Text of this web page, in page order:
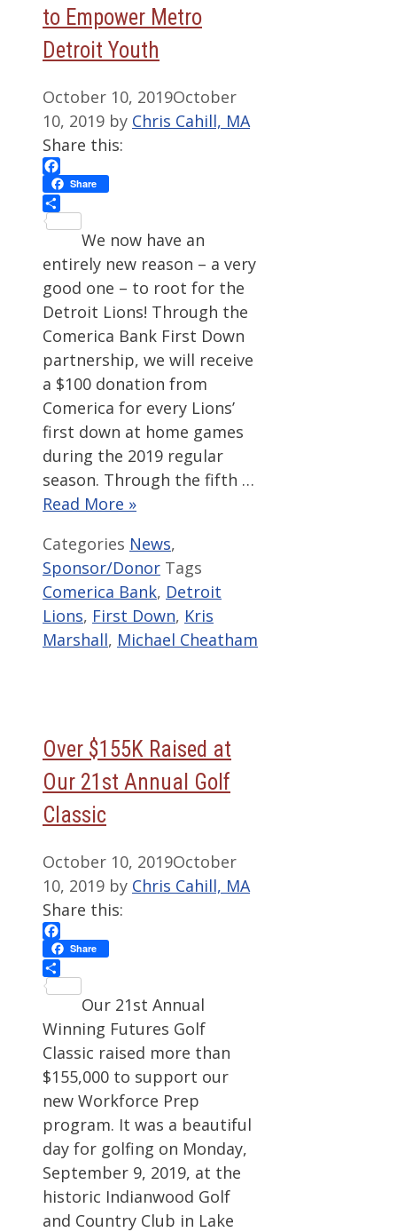
to Empower Metro
Detroit Youth
October 10, 2019October
10, 2019 by Chris Cahill, MA
Share this:
Facebook
Share
We now have an
entirely new reason – a very
good one – to root for the
Detroit Lions! Through the
Comerica Bank First Down
partnership, we will receive
a $100 donation from
Comerica for every Lions’
first down at home games
during the 2019 regular
season. Through the fifth …
Read More »
Categories News,
Sponsor/Donor Tags
Comerica Bank, Detroit
Lions, First Down, Kris
Marshall, Michael Cheatham
Over $155K Raised at
Our 21st Annual Golf
Classic
October 10, 2019October
10, 2019 by Chris Cahill, MA
Share this:
Facebook
Share
Our 21st Annual
Winning Futures Golf
Classic raised more than
$155,000 to support our
new Workforce Prep
program. It was a beautiful
day for golfing on Monday,
September 9, 2019, at the
historic Indianwood Golf
and Country Club in Lake